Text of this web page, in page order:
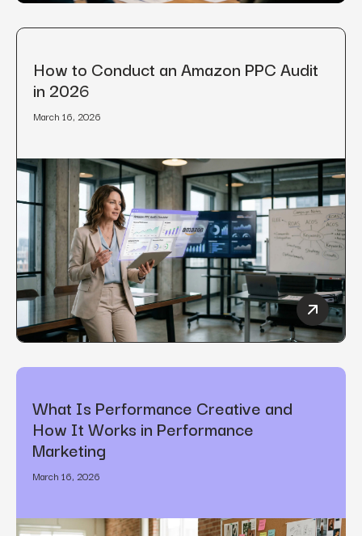
How to Conduct an Amazon PPC Audit
in 2026
March 16, 2026
How to
What Is Performance Creative and
How It Works in Performance
Marketing
March 16, 2026